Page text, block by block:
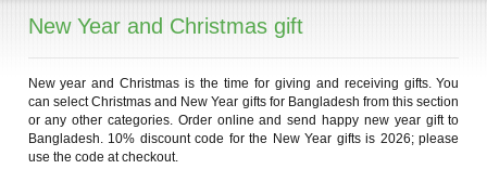
New Year and Christmas gift
New year and Christmas is the time for giving and receiving gifts. You
can select Christmas and New Year gifts for Bangladesh from this section
or any other categories. Order online and send happy new year gift to
Bangladesh. 10% discount code for the New Year gifts is 2026; please
use the code at checkout.